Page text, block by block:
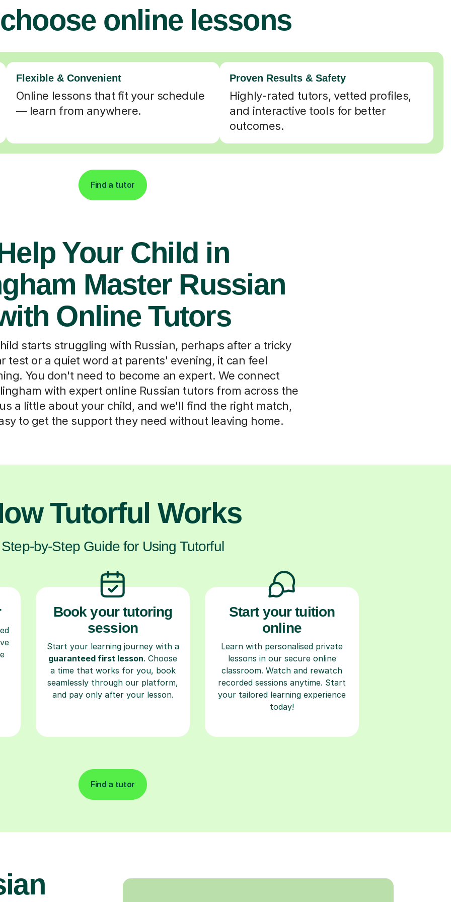
online lessons
Flexible & Convenient
Online lessons that fit your schedule
— learn from anywhere.
Proven Results & Safety
Highly-rated tutors, vetted profiles,
and interactive tools for better
outcomes.
Find a tutor
Your Child in
Master Russian
Online Tutors
starts struggling with Russian, perhaps after a tricky
test or a quiet word at parents' evening, it can feel
You don't need to become an expert. We connect
with expert online Russian tutors from across the
a little about your child, and we'll find the right match,
to get the support they need without leaving home.
Tutorful Works
Step-by-Step Guide for Using Tutorful
Book your tutoring
session
Start your learning journey with a
guaranteed first lesson. Choose
a time that works for you, book
seamlessly through our platform,
and pay only after your lesson.
Start your tuition
online
Learn with personalised private
lessons in our secure online
classroom. Watch and rewatch
recorded sessions anytime. Start
your tailored learning experience
today!
Find a tutor